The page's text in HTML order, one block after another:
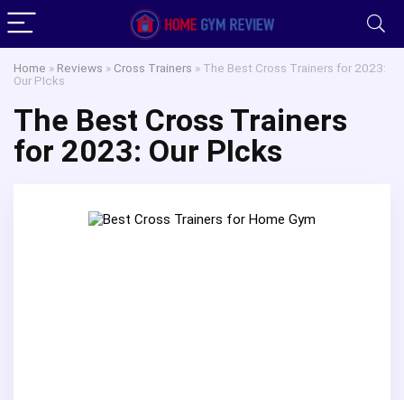
Home » Reviews » Cross Trainers » The Best Cross Trainers for 2023:
Our PIcks
The Best Cross Trainers
for 2023: Our PIcks